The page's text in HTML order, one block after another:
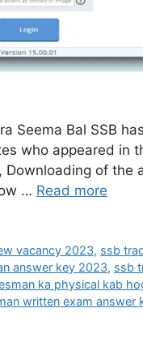
Seema Bal SSB
who appeared in
of the
… Read more
vacancy 2023, ssb
answer key 2023, ssb
ka physical kab
written exam answer